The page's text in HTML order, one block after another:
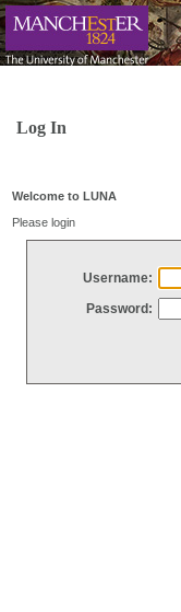
Log In
Welcome to LUNA
Please login
Username:
Password: